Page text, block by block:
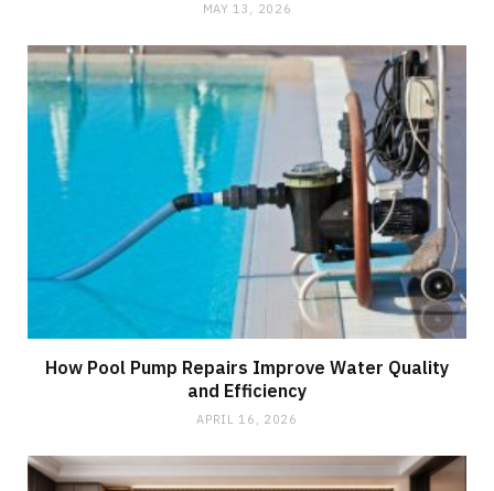
MAY 13, 2026
How Pool Pump Repairs Improve Water Quality
and Efficiency
APRIL 16, 2026